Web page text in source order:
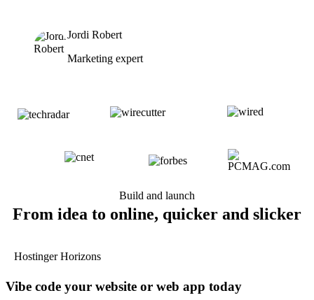
Jordi Robert
Marketing expert
Build and launch
From idea to online, quicker and slicker
Hostinger Horizons
Vibe code your website or web app today